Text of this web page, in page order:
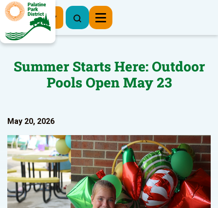
Register Now
Summer Starts Here: Outdoor
Pools Open May 23
May 20, 2026